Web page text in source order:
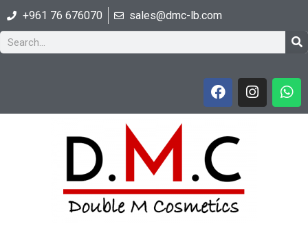
+961 76 676070 sales@dmc-lb.com